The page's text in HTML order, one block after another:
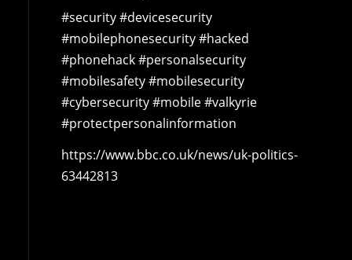
#security #devicesecurity
#mobilephonesecurity #hacked
#phonehack #personalsecurity
#mobilesafety #mobilesecurity
#cybersecurity #mobile #valkyrie
#protectpersonalinformation
https://www.bbc.co.uk/news/uk-politics-
63442813